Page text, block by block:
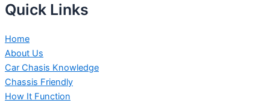
Quick Links
Home
About Us
Car Chasis Knowledge
Chassis Friendly
How It Function